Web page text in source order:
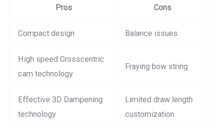
Pros Cons
Compact design Balance issues
High speed Crosscentric
cam technology
Fraying bow string
Effective 3D Dampening
technology
Limited draw length
customization